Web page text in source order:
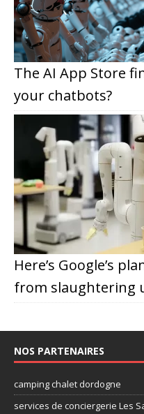
The AI App Store
your chatbots?
Here’s Google’s
from slaughtering
NOS PARTENAIRES
camping chalet dordogne
services de conciergerie Les